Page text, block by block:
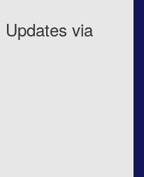
via